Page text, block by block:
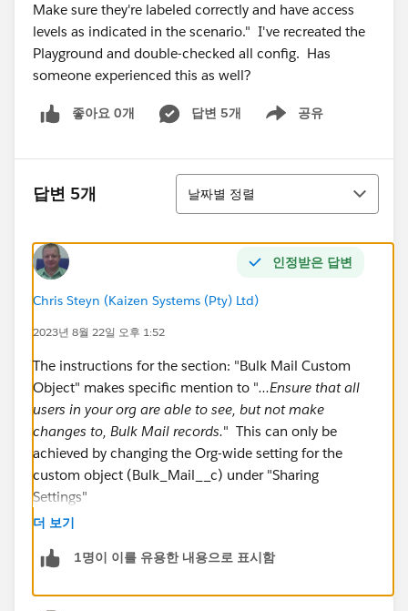
Make sure they're labeled correctly and have access
levels as indicated in the scenario." I've recreated the
Playground and double-checked all config. Has
someone experienced this as well?
좋아요 0개 답변 5개 공유
Show menu
답변 5개
정렬
날짜별 정렬
인정받은 답변
Chris Steyn (Kaizen Systems (Pty) Ltd)
2023년 8월 22일 오후 1:52
The instructions for the section: "Bulk Mail Custom
Object" makes specific mention to "...Ensure that all
users in your org are able to see, but not make
changes to, Bulk Mail records." This can only be
achieved by changing the Org-wide setting for the
custom object (Bulk_Mail__c) under "Sharing
Settings"
더 보기
1명이 이를 유용한 내용으로 표시함